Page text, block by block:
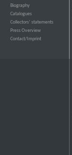
Biography
Catalogues
Collectors’ statements
Press Overview
Contact/Imprint